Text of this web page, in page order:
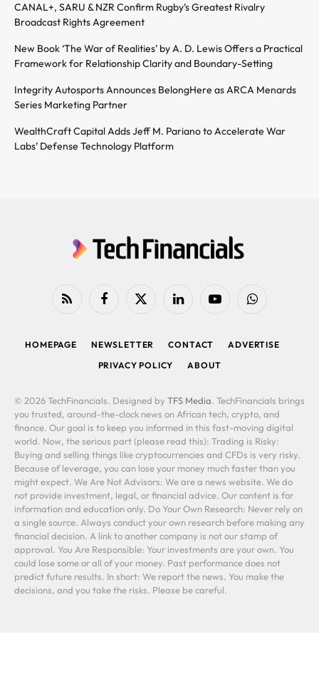
CANAL+, SARU & NZR Confirm Rugby’s Greatest Rivalry
Broadcast Rights Agreement
New Book ‘The War of Realities’ by A. D. Lewis Offers a Practical
Framework for Relationship Clarity and Boundary-Setting
Integrity Autosports Announces BelongHere as ARCA Menards
Series Marketing Partner
WealthCraft Capital Adds Jeff M. Pariano to Accelerate War
Labs’ Defense Technology Platform
RSS FacebookX
LinkedIn YouTubeWhatsApp
HOMEPAGE NEWSLETTER CONTACT
ADVERTISE
PRIVACY POLICY
ABOUT
© 2026 TechFinancials. Designed by TFS Media. TechFinancials brings
you trusted, around-the-clock news on African tech, crypto, and
finance. Our goal is to keep you informed in this fast-moving digital
world. Now, the serious part (please read this): Trading is Risky:
Buying and selling things like cryptocurrencies and CFDs is very risky.
Because of leverage, you can lose your money much faster than you
might expect. We Are Not Advisors: We are a news website. We do
not provide investment, legal, or financial advice. Our content is for
information and education only. Do Your Own Research: Never rely on
a single source. Always conduct your own research before making any
financial decision. A link to another company is not our stamp of
approval. You Are Responsible: Your investments are your own. You
could lose some or all of your money. Past performance does not
predict future results. In short: We report the news. You make the
decisions, and you take the risks. Please be careful.